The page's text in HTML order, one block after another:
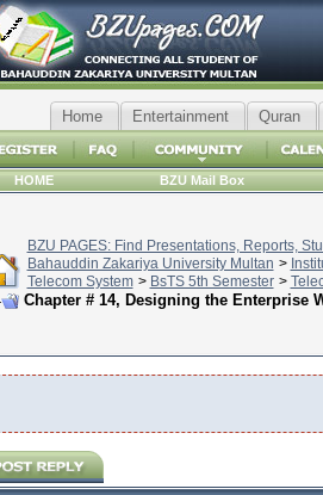
Home Entertainment Quran
HOME BZU Mail Box
BZU PAGES: Find Presentations, Reports,
Bahauddin Zakariya University Multan >
Telecom System > BsTS 5th Semester >
Chapter # 14, Designing the Enterprise